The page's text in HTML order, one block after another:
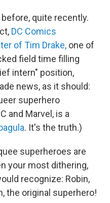
quite recently.
DC Comics
of Tim Drake, one of
field time filling
intern" position,
news, as it should:
superhero
and Marvel, is a
. It's the truth.)
superheroes are
your most dithering,
recognize: Robin,
the original superhero!